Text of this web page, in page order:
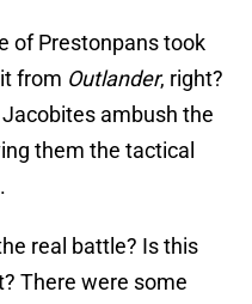
of Prestonpans took
from Outlander, right?
ambush the
them the tactical
real battle? Is this
There were some